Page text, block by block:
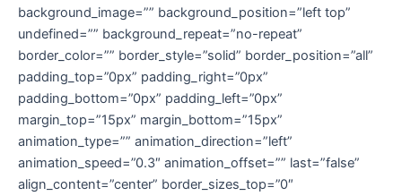
background_image=”” background_position=”left top”
undefined=”” background_repeat=”no-repeat”
border_color=”” border_style=”solid” border_position=”all”
padding_top=”0px” padding_right=”0px”
padding_bottom=”0px” padding_left=”0px”
margin_top=”15px” margin_bottom=”15px”
animation_type=”” animation_direction=”left”
animation_speed=”0.3″ animation_offset=”” last=”false”
align_content=”center” border_sizes_top=”0″